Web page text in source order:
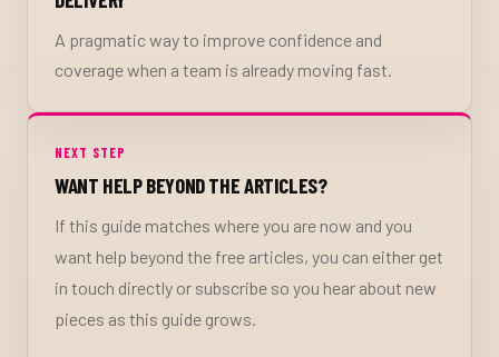
A pragmatic way to improve confidence and
coverage when a team is already moving fast.
NEXT STEP
WANT HELP BEYOND THE ARTICLES?
If this guide matches where you are now and you
want help beyond the free articles, you can either get
in touch directly or subscribe so you hear about new
pieces as this guide grows.